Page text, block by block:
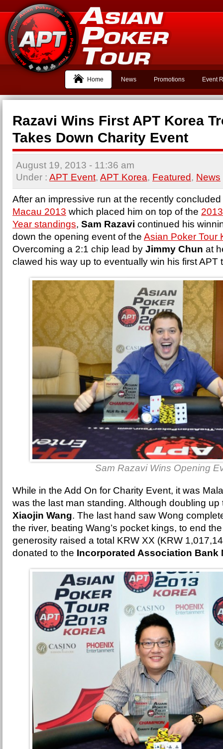
Home News Promotions Event
Razavi Wins First APT Korea
Takes Down Charity Event
August 19, 2013 - 11:36 am
Under : APT Event, APT Korea, Featured, News
After an impressive run at the recently concluded
Macau 2013 which placed him on top of the
Year standings, Sam Razavi continued his
down the opening event of the Asian Poker Tour
Overcoming a 2:1 chip lead by Jimmy Chun at
clawed his way up to eventually win his first APT
Sam Razavi Wins Opening
While in the Add On for Charity Event, it was
was the last man standing. Although doubling
Xiaojin Wang. The last hand saw Wong
the river, beating Wang’s pocket kings, to end
generosity raised a total KRW XX (KRW
donated to the Incorporated Association Bank